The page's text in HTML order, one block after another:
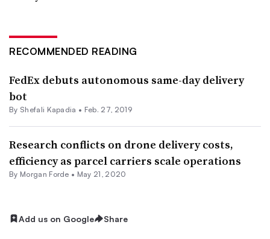
RECOMMENDED READING
FedEx debuts autonomous same-day delivery
bot
By Shefali Kapadia • Feb. 27, 2019
Research conflicts on drone delivery costs,
efficiency as parcel carriers scale operations
By Morgan Forde • May 21, 2020
Add us on Google Share